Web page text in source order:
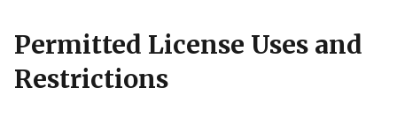
Permitted License Uses and
Restrictions